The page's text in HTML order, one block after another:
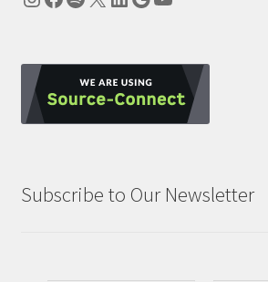
Subscribe to Our Newsletter